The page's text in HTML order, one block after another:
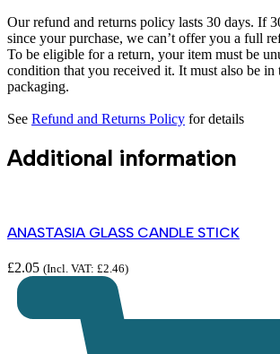
Our refund and returns policy lasts 30 days. If
since your purchase, we can’t offer you a full
To be eligible for a return, your item must be
condition that you received it. It must also be in
packaging.
See Refund and Returns Policy for details
Additional information
ANASTASIA GLASS CANDLE STICK
£2.05 (Incl. VAT: £2.46)